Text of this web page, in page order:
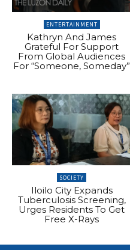
ENTERTAINMENT
Kathryn And James
Grateful For Support
From Global Audiences
For “Someone, Someday”
SOCIETY
Iloilo City Expands
Tuberculosis Screening,
Urges Residents To Get
Free X-Rays